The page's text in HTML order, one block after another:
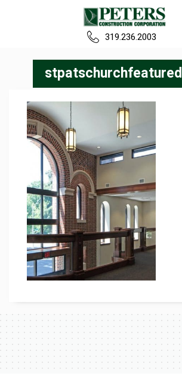
Home
Our Team
Build
Projects
Careers
News
319.236.2003
stpatschurchfeatured